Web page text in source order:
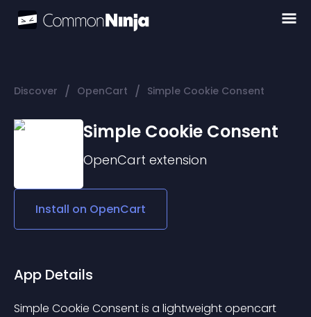
Discover / OpenCart / Simple Cookie Consent
Simple Cookie Consent
OpenCart extension
Install on OpenCart
App Details
Simple Cookie Consent is a lightweight opencart